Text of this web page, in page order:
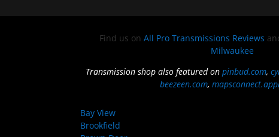
Find us on All Pro Transmissions Reviews
Milwaukee
Transmission shop also featured on pinbud.com,
beezeen.com,
Bay View
Brookfield